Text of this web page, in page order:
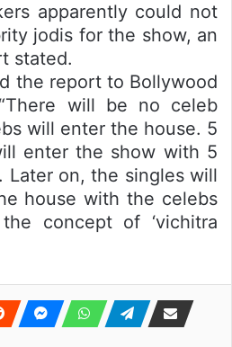
apparently could not
jodis for the show, an
stated.
the report to Bollywood
will be no celeb
will enter the house. 5
enter the show with 5
Later on, the singles will
house with the celebs
concept of ‘vichitra